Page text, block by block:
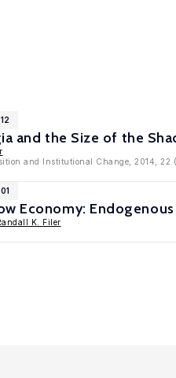
and the Size of the
and Institutional Change, 2014, 22
Economy:
K. Filer